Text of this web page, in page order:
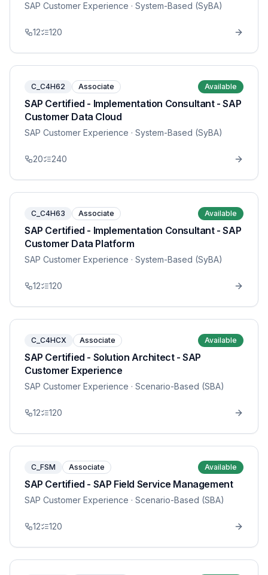
SAP Customer Experience · System-Based (SyBA)
12 120
C_C4H62 Associate Available
SAP Certified - Implementation Consultant - SAP
Customer Data Cloud
SAP Customer Experience · System-Based (SyBA)
20 240
C_C4H63 Associate Available
SAP Certified - Implementation Consultant - SAP
Customer Data Platform
SAP Customer Experience · System-Based (SyBA)
12 120
C_C4HCX Associate Available
SAP Certified - Solution Architect - SAP
Customer Experience
SAP Customer Experience · Scenario-Based (SBA)
12 120
C_FSM Associate Available
SAP Certified - SAP Field Service Management
SAP Customer Experience · Scenario-Based (SBA)
12 120